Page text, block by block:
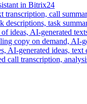
in Bitrix24
transcription, call
descriptions, task
ideas, AI-generated
copy on demand, AI-
AI-generated ideas,
call transcription,